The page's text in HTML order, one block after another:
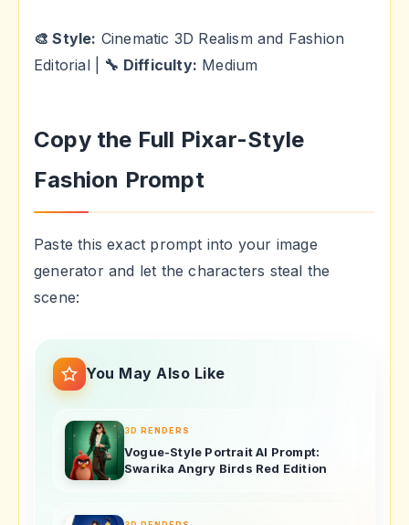
🎨 Style: Cinematic 3D Realism and Fashion
Editorial | 🔧 Difficulty: Medium
Copy the Full Pixar-Style
Fashion Prompt
Paste this exact prompt into your image
generator and let the characters steal the
scene:
You May Also Like
3D RENDERS
Vogue-Style Portrait AI Prompt:
Swarika Angry Birds Red Edition